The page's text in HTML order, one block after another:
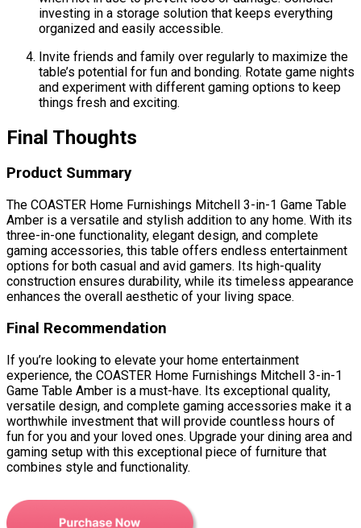
investing in a storage solution that keeps everything
organized and easily accessible.
Invite friends and family over regularly to maximize the
table’s potential for fun and bonding. Rotate game nights
and experiment with different gaming options to keep
things fresh and exciting.
Final Thoughts
Product Summary
The COASTER Home Furnishings Mitchell 3-in-1 Game Table
Amber is a versatile and stylish addition to any home. With its
three-in-one functionality, elegant design, and complete
gaming accessories, this table offers endless entertainment
options for both casual and avid gamers. Its high-quality
construction ensures durability, while its timeless appearance
enhances the overall aesthetic of your living space.
Final Recommendation
If you’re looking to elevate your home entertainment
experience, the COASTER Home Furnishings Mitchell 3-in-1
Game Table Amber is a must-have. Its exceptional quality,
versatile design, and complete gaming accessories make it a
worthwhile investment that will provide countless hours of
fun for you and your loved ones. Upgrade your dining area and
gaming setup with this exceptional piece of furniture that
combines style and functionality.